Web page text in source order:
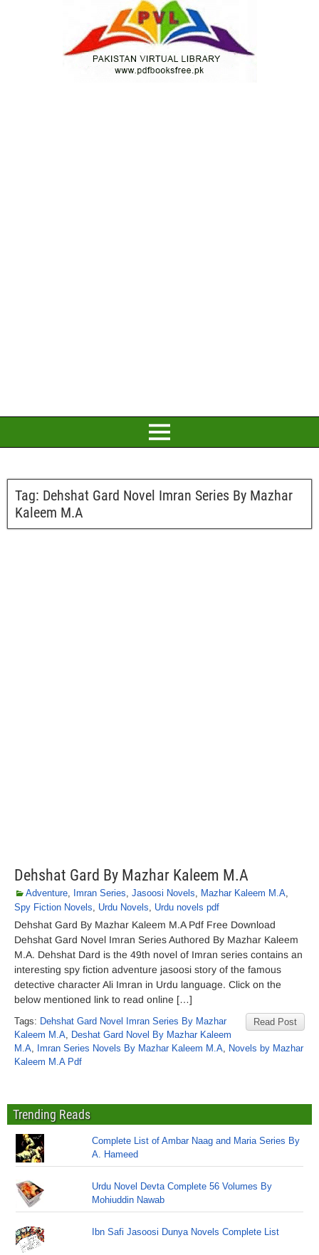
Tag: Dehshat Gard Novel Imran Series By Mazhar
Kaleem M.A
Dehshat Gard By Mazhar Kaleem M.A
Adventure, Imran Series, Jasoosi Novels, Mazhar Kaleem M.A,
Spy Fiction Novels, Urdu Novels, Urdu novels pdf
Dehshat Gard By Mazhar Kaleem M.A Pdf Free Download
Dehshat Gard Novel Imran Series Authored By Mazhar Kaleem
M.A. Dehshat Dard is the 49th novel of Imran series contains an
interesting spy fiction adventure jasoosi story of the famous
detective character Ali Imran in Urdu language. Click on the
below mentioned link to read online […]
Read Post
Tags: Dehshat Gard Novel Imran Series By Mazhar
Kaleem M.A, Deshat Gard Novel By Mazhar Kaleem
M.A, Imran Series Novels By Mazhar Kaleem M.A, Novels by Mazhar
Kaleem M.A Pdf
Trending Reads
Complete List of Ambar Naag and Maria Series By
A. Hameed
Urdu Novel Devta Complete 56 Volumes By
Mohiuddin Nawab
Ibn Safi Jasoosi Dunya Novels Complete List